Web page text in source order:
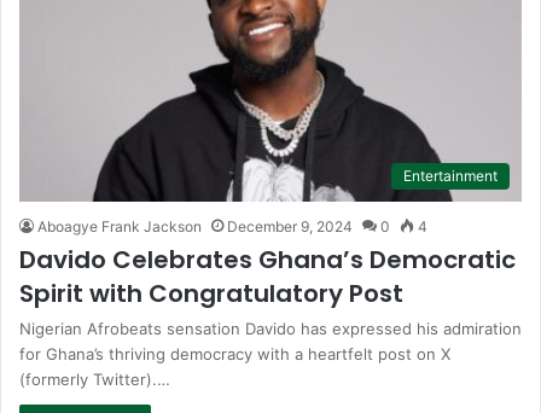
Entertainment
Aboagye Frank Jackson December 9, 2024 0 4
Davido Celebrates Ghana’s Democratic
Spirit with Congratulatory Post
Nigerian Afrobeats sensation Davido has expressed his admiration
for Ghana’s thriving democracy with a heartfelt post on X
(formerly Twitter).…